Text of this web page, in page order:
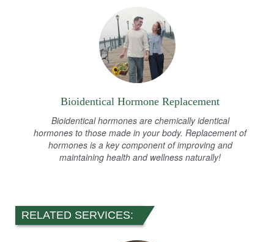
Bioidentical Hormone Replacement
Bioidentical hormones are chemically identical
hormones to those made in your body. Replacement of
hormones is a key component of improving and
maintaining health and wellness naturally!
RELATED SERVICES: